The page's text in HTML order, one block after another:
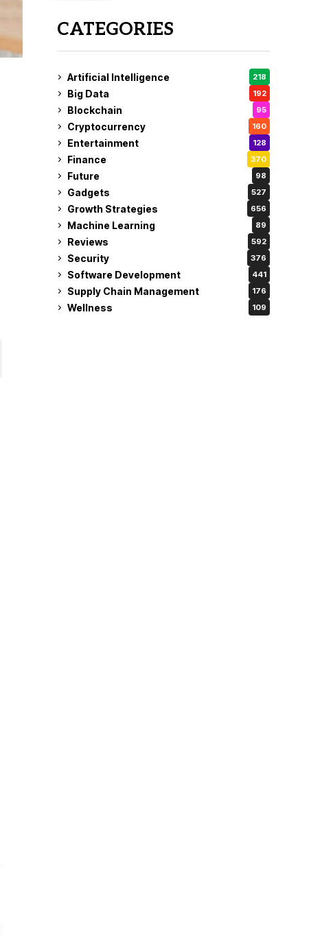
CATEGORIES
Artificial Intelligence 218
Big Data 192
Blockchain 95
Cryptocurrency 160
Entertainment 128
Finance 370
Future 98
Gadgets 527
Growth Strategies 656
Machine Learning 89
Reviews 592
Security 376
Software Development 441
Supply Chain Management 176
Wellness 109